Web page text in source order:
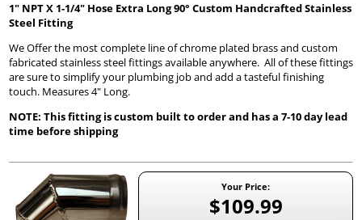
1" NPT X 1-1/4" Hose Extra Long 90° Custom Handcrafted Stainless
Steel Fitting
We Offer the most complete line of chrome plated brass and custom
fabricated stainless steel fittings available anywhere. All of these fittings
are sure to simplify your plumbing job and add a tasteful finishing
touch. Measures 4" Long.
NOTE: This fitting is custom built to order and has a 7-10 day lead
time before shipping
Your Price:
$109.99